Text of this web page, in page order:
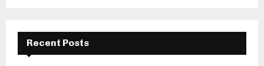
f
E
A
Recent Posts